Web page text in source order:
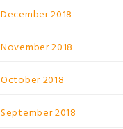
December 2018
November 2018
October 2018
September 2018